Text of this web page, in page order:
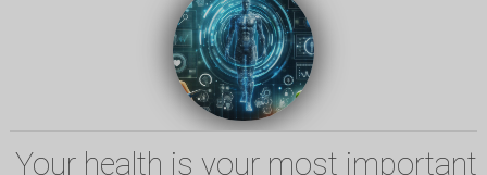
Your health is your most important